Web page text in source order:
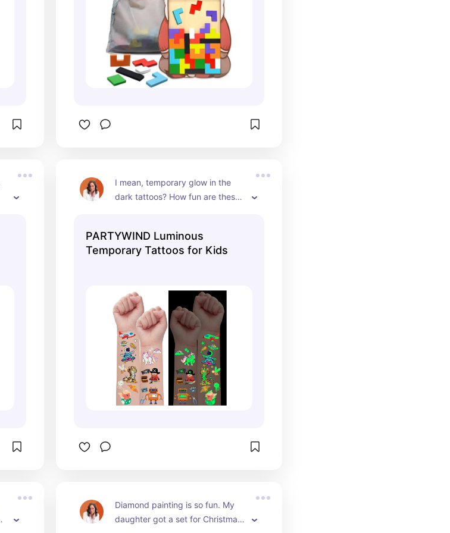
I mean, temporary glow in the
dark tattoos? How fun are these!
it would be a good set to split
between kids.
PARTYWIND Luminous
Temporary Tattoos for Kids
Diamond painting is so fun. My
daughter got a set for Christmas